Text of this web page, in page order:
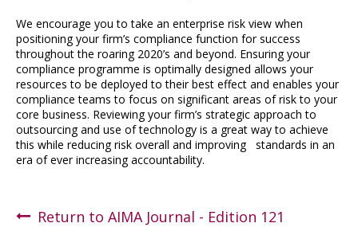
We encourage you to take an enterprise risk view when
positioning your firm’s compliance function for success
throughout the roaring 2020’s and beyond. Ensuring your
compliance programme is optimally designed allows your
resources to be deployed to their best effect and enables your
compliance teams to focus on significant areas of risk to your
core business. Reviewing your firm’s strategic approach to
outsourcing and use of technology is a great way to achieve
this while reducing risk overall and improving standards in an
era of ever increasing accountability.
Return to AIMA Journal - Edition 121